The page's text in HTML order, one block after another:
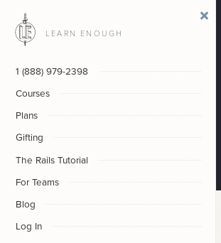
LEARN ENOUGH
1 (888) 979-2398
Courses
Plans
Gifting
The Rails Tutorial
For Teams
Blog
Log In